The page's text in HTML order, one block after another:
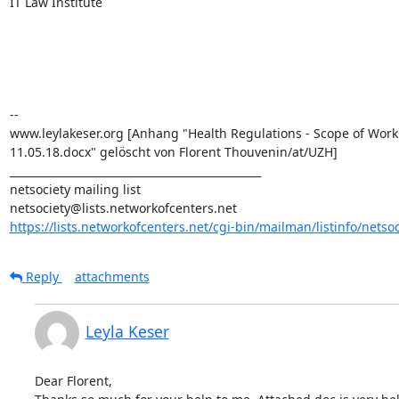
--
www.leylakeser.org [Anhang "Health Regulations - Scope of Work
11.05.18.docx" gelöscht von Florent Thouvenin/at/UZH]
netsociety mailing list
netsociety@lists.networkofcenters.net
https://lists.networkofcenters.net/cgi-bin/mailman/listinfo/
Reply attachments
Leyla Keser
Dear Florent,